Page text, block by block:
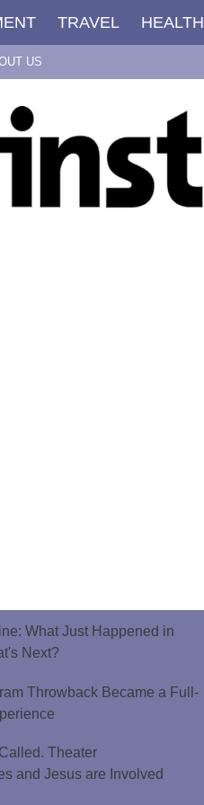
TRAVEL HEALTH
US
What Just Happened in
Next?
Throwback Became a Full-
Theater
and Jesus are Involved